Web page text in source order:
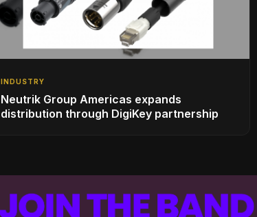
INDUSTRY
Neutrik Group Americas expands
distribution through DigiKey partnership